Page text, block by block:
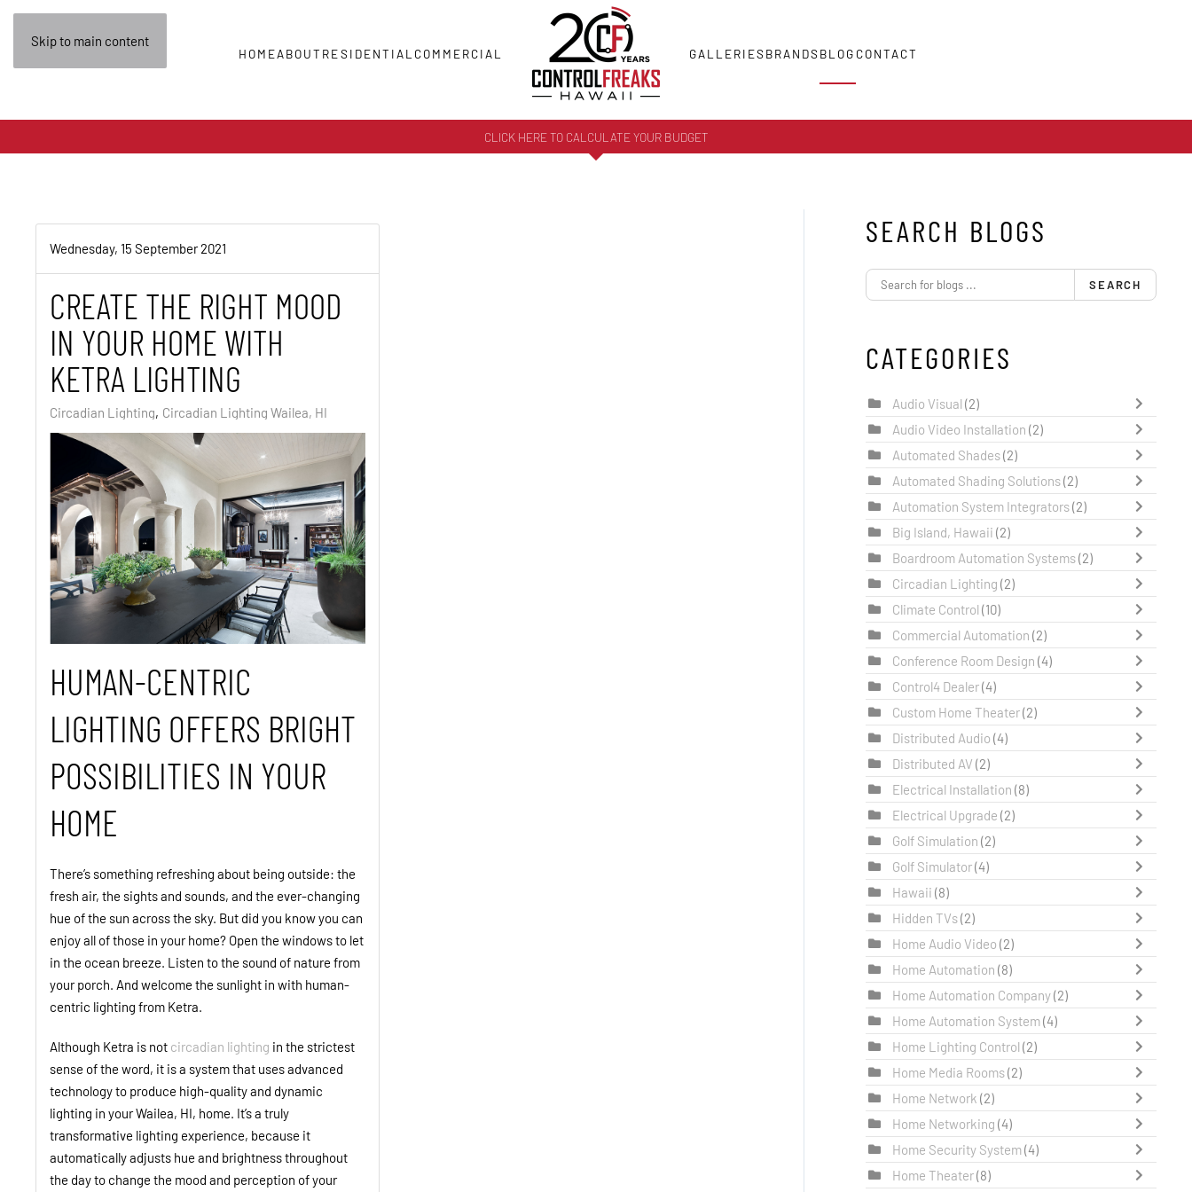
Skip to main content
HOMEABOUT RESIDENTIAL COMMERCIAL GALLERIESBRANDSBLOG CONTACT
CLICK HERE TO CALCULATE YOUR BUDGET
Wednesday, 15 September 2021
CREATE THE RIGHT MOOD
IN YOUR HOME WITH
KETRA LIGHTING
Circadian Lighting Circadian Lighting Wailea, HI
HUMAN-CENTRIC
LIGHTING OFFERS BRIGHT
POSSIBILITIES IN YOUR
HOME
There’s something refreshing about being outside: the
fresh air, the sights and sounds, and the ever-changing
hue of the sun across the sky. But did you know you can
enjoy all of those in your home? Open the windows to let
in the ocean breeze. Listen to the sound of nature from
your porch. And welcome the sunlight in with human-
centric lighting from Ketra.
Although Ketra is not circadian lighting in the strictest
sense of the word, it is a system that uses advanced
technology to produce high-quality and dynamic
lighting in your Wailea, HI, home. It’s a truly
transformative lighting experience, because it
automatically adjusts hue and brightness throughout
the day to change the mood and perception of your
SEARCH BLOGS
SEARCH
CATEGORIES
Audio Visual (2)
Audio Video Installation (2)
Automated Shades(2)
Automated Shading Solutions(2)
Automation System Integrators(2)
Big Island, Hawaii (2)
Boardroom Automation Systems(2)
Circadian Lighting (2)
Climate Control (10)
Commercial Automation (2)
Conference Room Design (4)
Control4 Dealer(4)
Custom Home Theater(2)
Distributed Audio (4)
Distributed AV (2)
Electrical Installation (8)
Electrical Upgrade (2)
Golf Simulation (2)
Golf Simulator(4)
Hawaii (8)
Hidden TVs(2)
Home Audio Video (2)
Home Automation (8)
Home Automation Company(2)
Home Automation System(4)
Home Lighting Control (2)
Home Media Rooms(2)
Home Network (2)
Home Networking (4)
Home Security System(4)
Home Theater(8)